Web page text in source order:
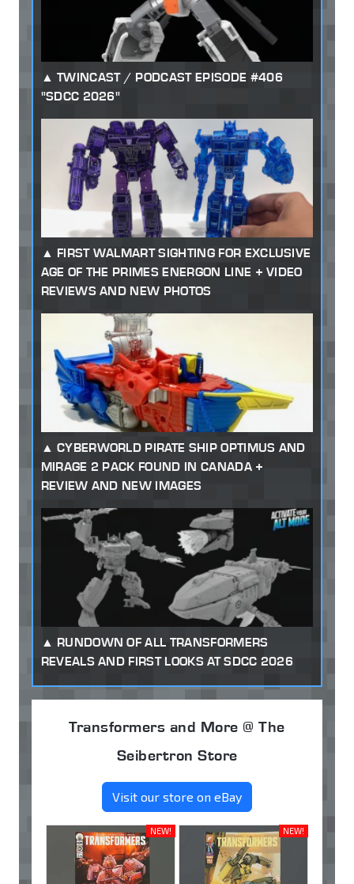
TWINCAST / PODCAST EPISODE #406
"SDCC 2026"
FIRST WALMART SIGHTING FOR EXCLUSIVE
AGE OF THE PRIMES ENERGON LINE + VIDEO
REVIEWS AND NEW PHOTOS
CYBERWORLD PIRATE SHIP OPTIMUS AND
MIRAGE 2 PACK FOUND IN CANADA +
REVIEW AND NEW IMAGES
RUNDOWN OF ALL TRANSFORMERS
REVEALS AND FIRST LOOKS AT SDCC 2026
Transformers and More @ The
Seibertron Store
Visit our store on eBay
NEW! NEW!